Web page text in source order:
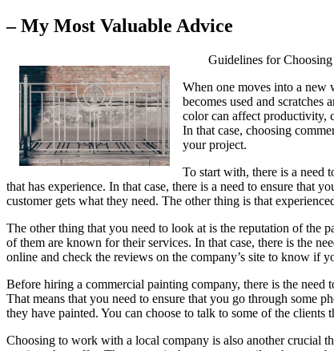
– My Most Valuable Advice
Guidelines for
When one moves into a new
becomes used and
color can affect productivity,
In that case, choosing
your project.
To start with, there is a need
that has experience. In that case, there is a need to ensure that
customer gets what they need. The other thing is that
The other thing that you need to look at is the reputation of the
of them are known for their services. In that case, there is the
online and check the reviews on the company’s site to know if
Before hiring a commercial painting company, there is the
That means that you need to ensure that you go through some
they have painted. You can choose to talk to some of the clients
Choosing to work with a local company is also another crucial